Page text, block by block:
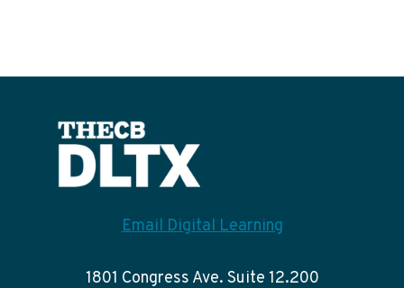
Email Digital Learning
1801 Congress Ave. Suite 12.200